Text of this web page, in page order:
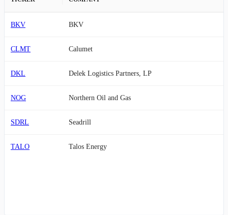
BKV BKV
CLMT Calumet
DKL Delek Logistics Partners, LP
NOG Northern Oil and Gas
SDRL Seadrill
TALO Talos Energy